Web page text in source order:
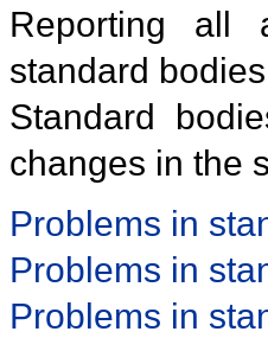
Reporting all
standard
Standard
changes in the
Problems in
Problems in
Problems in